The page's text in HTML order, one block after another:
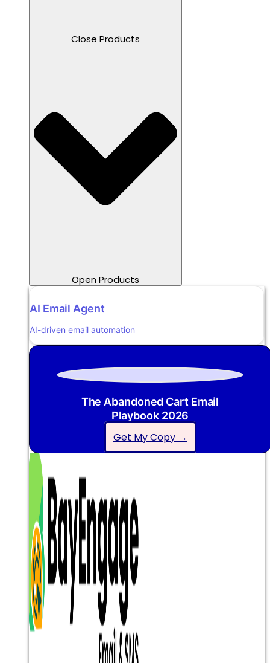
Close Products
Open Products
AI Email Agent
AI-driven email automation
The Abandoned Cart Email
Playbook 2026
Get My Copy →